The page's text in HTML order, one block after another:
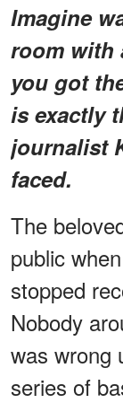
Imagine
room with
you got
is exactly
journalist
faced.
The
public
stopped
Nobody
was wrong
series of